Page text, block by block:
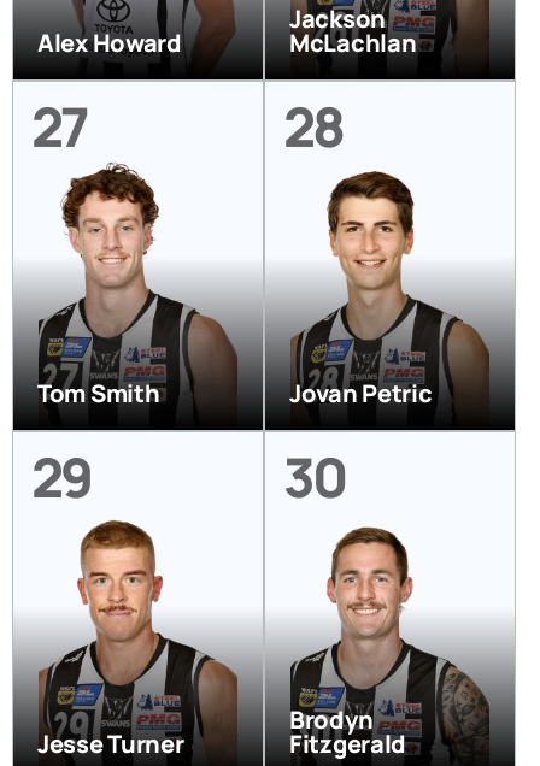
Alex Howard
Jackson
McLachlan
27
Tom Smith
28
Jovan Petric
29
Jesse Turner
30
Brodyn
Fitzgerald